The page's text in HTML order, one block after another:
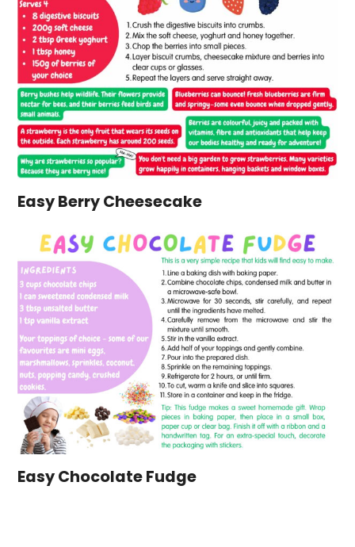
Easy Berry Cheesecake
Easy Chocolate Fudge